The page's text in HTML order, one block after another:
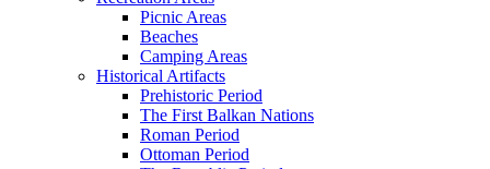
Picnic Areas
Beaches
Camping Areas
Historical Artifacts
Prehistoric Period
The First Balkan Nations
Roman Period
Ottoman Period